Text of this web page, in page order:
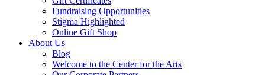
Fundraising Opportunities
Stigma Highlighted
Online Gift Shop
About Us
Blog
Welcome to the Center for the Arts